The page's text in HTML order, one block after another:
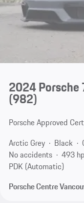
2024 Porsche
(982)
Porsche Approved
Arctic Grey
Black
No accidents
493
PDK (Automatic)
Porsche Centre